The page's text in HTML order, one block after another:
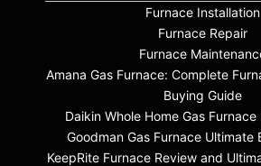
Furnace Installation
Furnace Repair
Furnace
Amana Gas Furnace: Complete
Buying Guide
Daikin Whole Home Gas Furnace
Goodman Gas Furnace Ultimate
KeepRite Furnace Review and